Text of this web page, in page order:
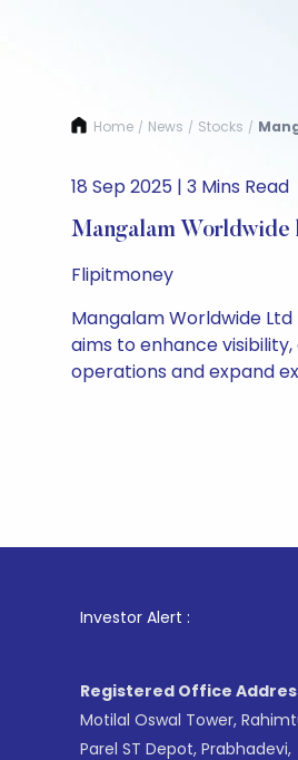
Home / News / Stocks /
18 Sep 2025 | 3 Mins Read
Mangalam Worldwide
Flipitmoney
Mangalam Worldwide
aims to enhance
operations and expand
Investor Alert :
Registered Office
Motilal Oswal Tower,
Parel ST Depot, Prabhadevi,